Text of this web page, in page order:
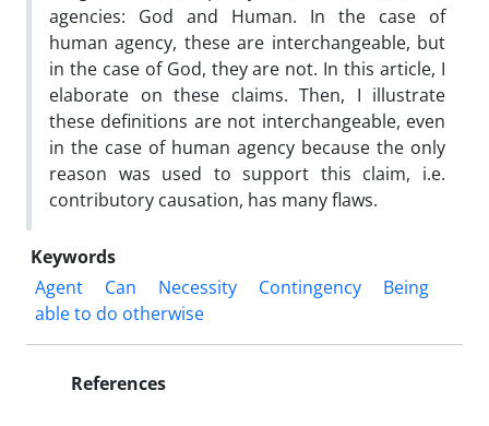
agencies: God and Human. In the case of
human agency, these are interchangeable, but
in the case of God, they are not. In this article, I
elaborate on these claims. Then, I illustrate
these definitions are not interchangeable, even
in the case of human agency because the only
reason was used to support this claim, i.e.
contributory causation, has many flaws.
Keywords
Agent
Can Necessity Contingency
Being
able to do otherwise
References